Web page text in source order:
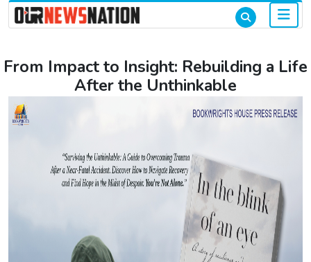
From Impact to Insight: Rebuilding a Life
After the Unthinkable